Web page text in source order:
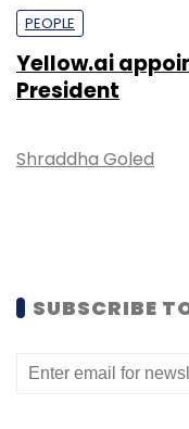
PEOPLE
Yellow.ai
President
Shraddha Goled
SUBSCRIBE